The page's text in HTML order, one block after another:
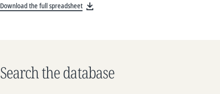
Download the full spreadsheet
Search the database